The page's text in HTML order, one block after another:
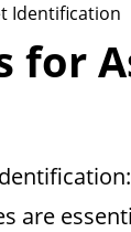
Identification
for
are